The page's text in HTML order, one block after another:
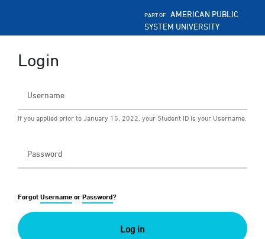
PART OF AMERICAN PUBLIC
SYSTEM UNIVERSITY
Login
If you applied prior to January 15, 2022, your Student ID is your Username.
Forgot Username or Password?
Log in